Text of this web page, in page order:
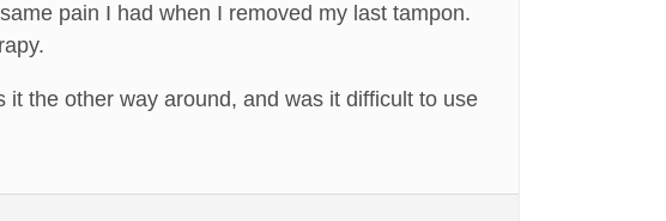
pain I had when I removed my last tampon.
the other way around, and was it difficult to use